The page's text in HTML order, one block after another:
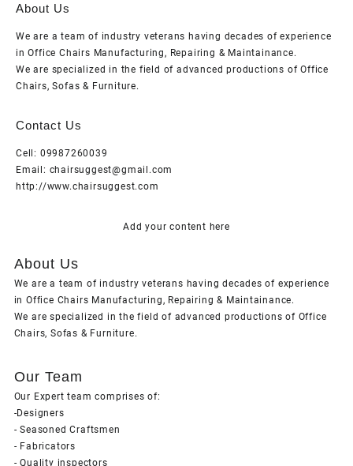
About Us
We are a team of industry veterans having decades of experience
in Office Chairs Manufacturing, Repairing & Maintainance.
We are specialized in the field of advanced productions of Office
Chairs, Sofas & Furniture.
Contact Us
Cell: 09987260039
Email: chairsuggest@gmail.com
http://www.chairsuggest.com
Add your content here
About Us
We are a team of industry veterans having decades of experience
in Office Chairs Manufacturing, Repairing & Maintainance.
We are specialized in the field of advanced productions of Office
Chairs, Sofas & Furniture.
Our Team
Our Expert team comprises of:
-Designers
- Seasoned Craftsmen
- Fabricators
- Quality inspectors